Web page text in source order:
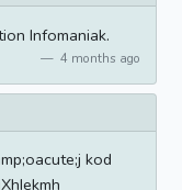
Infomaniak.
4 months ago
kod